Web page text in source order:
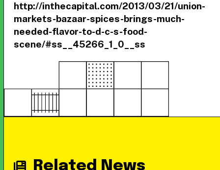
http://inthecapital.com/2013/03/21/union-
markets-bazaar-spices-brings-much-
needed-flavor-to-d-c-s-food-
scene/#ss__45266_1_0__ss
Related News